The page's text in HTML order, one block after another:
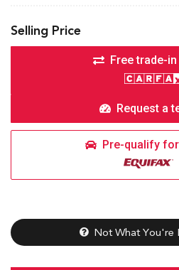
Selling Price
Free trade-
Request a
Pre-qualify
Not What You're